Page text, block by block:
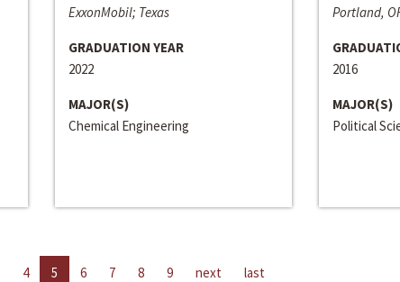
ExxonMobil; Texas
GRADUATION YEAR
2022
MAJOR(S)
Chemical Engineering
Portland,
2016
MAJOR(S)
Political
4 5 6 7 8 9 next last